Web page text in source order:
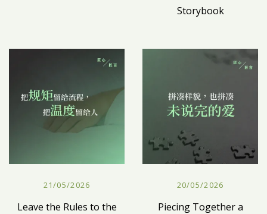
Storybook
21/05/2026
Leave the Rules to the
20/05/2026
Piecing Together a